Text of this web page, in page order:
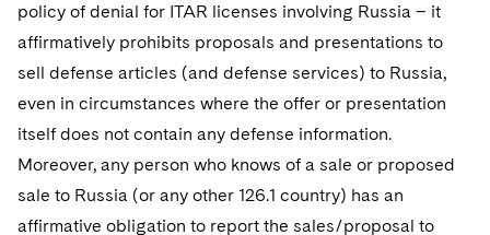
policy of denial for ITAR licenses involving Russia – it
affirmatively prohibits proposals and presentations to
sell defense articles (and defense services) to Russia,
even in circumstances where the offer or presentation
itself does not contain any defense information.
Moreover, any person who knows of a sale or proposed
sale to Russia (or any other 126.1 country) has an
affirmative obligation to report the sales/proposal to